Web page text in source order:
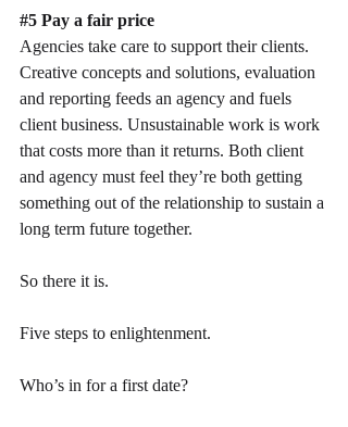
#5 Pay a fair price
Agencies take care to support their clients.
Creative concepts and solutions, evaluation
and reporting feeds an agency and fuels
client business. Unsustainable work is work
that costs more than it returns. Both client
and agency must feel they’re both getting
something out of the relationship to sustain a
long term future together.
So there it is.
Five steps to enlightenment.
Who’s in for a first date?